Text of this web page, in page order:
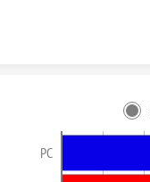
PC